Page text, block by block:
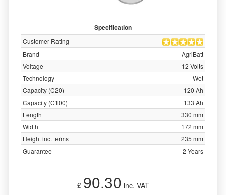
Specification
Customer Rating
Brand
AgriBatt
Voltage
12 Volts
Technology
Wet
Capacity (C20)
120 Ah
Capacity (C100)
133 Ah
Length
330 mm
Width
172 mm
Height inc. terms
235 mm
Guarantee
2 Years
£ 90.30 inc. VAT